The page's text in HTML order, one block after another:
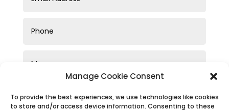
Manage Cookie Consent
To provide the best experiences, we use technologies like cookies
to store and/or access device information. Consenting to these